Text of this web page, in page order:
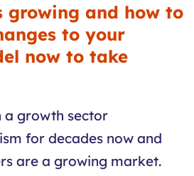
growing and how to
to your
now to take
a growth sector
for decades now and
are a growing market.